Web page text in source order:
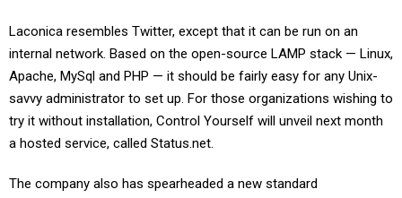
Laconica resembles Twitter, except that it can be run on an
internal network. Based on the open-source LAMP stack — Linux,
Apache, MySql and PHP — it should be fairly easy for any Unix-
savvy administrator to set up. For those organizations wishing to
try it without installation, Control Yourself will unveil next month
a hosted service, called Status.net.
The company also has spearheaded a new standard